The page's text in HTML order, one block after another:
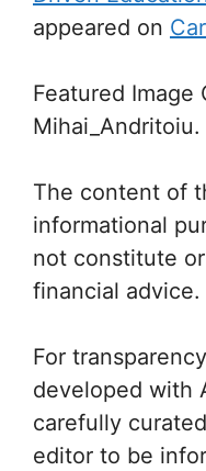
appeared on
Featured
Mihai_Andritoiu.
The content of
informational
not constitute
financial advice.
For
developed with
carefully
editor to be